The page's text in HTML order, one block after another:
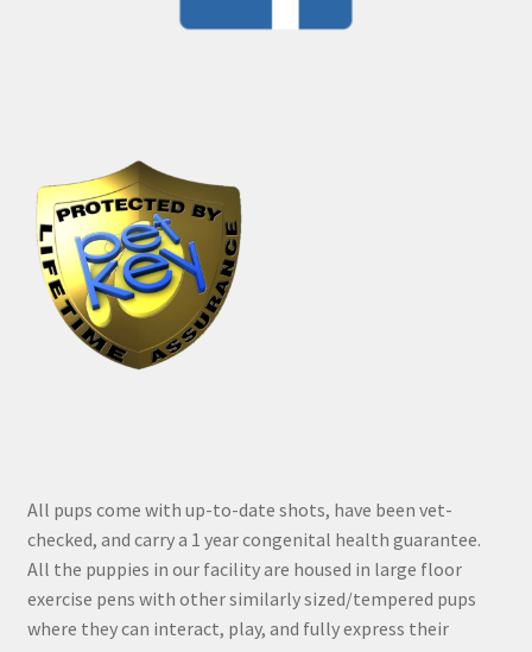
All pups come with up-to-date shots, have been vet-
checked, and carry a 1 year congenital health guarantee.
All the puppies in our facility are housed in large floor
exercise pens with other similarly sized/tempered pups
where they can interact, play, and fully express their